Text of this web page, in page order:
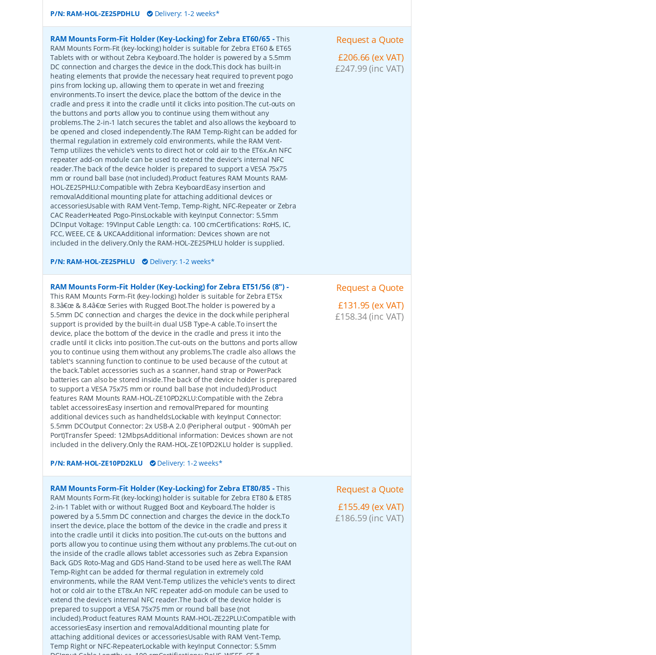
P/N: RAM-HOL-ZE25PDHLU Delivery: 1-2 weeks*
RAM Mounts Form-Fit Holder (Key-Locking) for Zebra ET60/65 -This
RAM Mounts Form-Fit (key-locking) holder is suitable for Zebra ET60 & ET65
Tablets with or without Zebra Keyboard.The holder is powered by a 5.5mm
DC connection and charges the device in the dock.This dock has built-in
heating elements that provide the necessary heat required to prevent pogo
pins from locking up, allowing them to operate in wet and freezing
environments.To insert the device, place the bottom of the device in the
cradle and press it into the cradle until it clicks into position.The cut-outs on
the buttons and ports allow you to continue using them without any
problems.The 2-in-1 latch secures the tablet and also allows the keyboard to
be opened and closed independently.The RAM Temp-Right can be added for
thermal regulation in extremely cold environments, while the RAM Vent-
Temp utilizes the vehicle's vents to direct hot or cold air to the ET6x.An NFC
repeater add-on module can be used to extend the device's internal NFC
reader.The back of the device holder is prepared to support a VESA 75x75
mm or round ball base (not included).Product features RAM Mounts RAM-
HOL-ZE25PHLU:Compatible with Zebra KeyboardEasy insertion and
removalAdditional mounting plate for attaching additional devices or
accessoriesUsable with RAM Vent-Temp, Temp-Right, NFC-Repeater or Zebra
CAC ReaderHeated Pogo-PinsLockable with keyInput Connector: 5.5mm
DCInput Voltage: 19VInput Cable Length: ca. 100 cmCertifications: RoHS, IC,
FCC, WEEE, CE & UKCAAdditional information: Devices shown are not
included in the delivery.Only the RAM-HOL-ZE25PHLU holder is supplied.
P/N: RAM-HOL-ZE25PHLU Delivery: 1-2 weeks*
Request a Quote
£206.66 (ex VAT)
£247.99 (inc VAT)
RAM Mounts Form-Fit Holder (Key-Locking) for Zebra ET51/56 (8") -
This RAM Mounts Form-Fit (key-locking) holder is suitable for Zebra ET5x
8.3â€œ & 8.4â€œ Series with Rugged Boot.The holder is powered by a
5.5mm DC connection and charges the device in the dock while peripheral
support is provided by the built-in dual USB Type-A cable.To insert the
device, place the bottom of the device in the cradle and press it into the
cradle until it clicks into position.The cut-outs on the buttons and ports allow
you to continue using them without any problems.The cradle also allows the
tablet's scanning function to continue to be used because of the cutout at
the back.Tablet accessories such as a scanner, hand strap or PowerPack
batteries can also be stored inside.The back of the device holder is prepared
to support a VESA 75x75 mm or round ball base (not included).Product
features RAM Mounts RAM-HOL-ZE10PD2KLU:Compatible with the Zebra
tablet accessoiresEasy insertion and removalPrepared for mounting
additional devices such as handheldsLockable with keyInput Connector:
5.5mm DCOutput Connector: 2x USB-A 2.0 (Peripheral output - 900mAh per
Port)Transfer Speed: 12MbpsAdditional information: Devices shown are not
included in the delivery.Only the RAM-HOL-ZE10PD2KLU holder is supplied.
P/N: RAM-HOL-ZE10PD2KLU Delivery: 1-2 weeks*
Request a Quote
£131.95 (ex VAT)
£158.34 (inc VAT)
RAM Mounts Form-Fit Holder (Key-Locking) for Zebra ET80/85 -This
RAM Mounts Form-Fit (key-locking) holder is suitable for Zebra ET80 & ET85
2-in-1 Tablet with or without Rugged Boot and Keyboard.The holder is
powered by a 5.5mm DC connection and charges the device in the dock.To
insert the device, place the bottom of the device in the cradle and press it
into the cradle until it clicks into position.The cut-outs on the buttons and
ports allow you to continue using them without any problems.The cut-out on
the inside of the cradle allows tablet accessories such as Zebra Expansion
Back, GDS Roto-Mag and GDS Hand-Stand to be used here as well.The RAM
Temp-Right can be added for thermal regulation in extremely cold
environments, while the RAM Vent-Temp utilizes the vehicle's vents to direct
hot or cold air to the ET8x.An NFC repeater add-on module can be used to
extend the device's internal NFC reader.The back of the device holder is
prepared to support a VESA 75x75 mm or round ball base (not
included).Product features RAM Mounts RAM-HOL-ZE22PLU:Compatible with
accessoriesEasy insertion and removalAdditional mounting plate for
attaching additional devices or accessoriesUsable with RAM Vent-Temp,
Temp Right or NFC-RepeaterLockable with keyInput Connector: 5.5mm
Request a Quote
£155.49 (ex VAT)
£186.59 (inc VAT)